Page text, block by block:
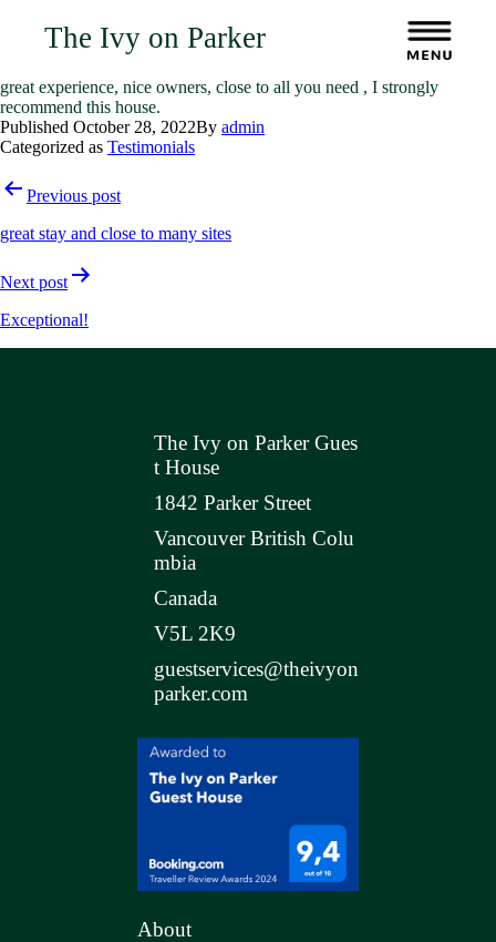
The Ivy on Parker
great experience, nice owners, close to all you need , I strongly
recommend this house.
Published October 28, 2022By admin
Categorized as Testimonials
PostPrevious post
great stay and close to many sites
Next post
Exceptional!
The Ivy on Parker Gues
t House
1842 Parker Street
Vancouver British Colu
mbia
Canada
V5L 2K9
guestservices@theivyon
parker.com
About